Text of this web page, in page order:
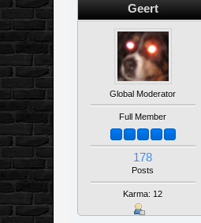
Geert
Global Moderator
Full Member
178
Posts
Karma: 12